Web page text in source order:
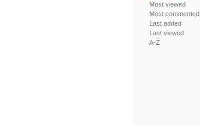
Most viewed
Most commented
Last added
Last viewed
A-Z